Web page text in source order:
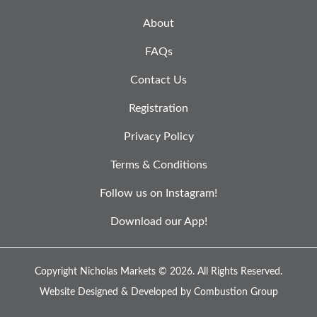
About
FAQs
Contact Us
Registration
Privacy Policy
Terms & Conditions
Follow us on Instagram!
Download our App!
Copyright Nicholas Markets © 2026. All Rights Reserved.
Website Designed & Developed by Combustion Group